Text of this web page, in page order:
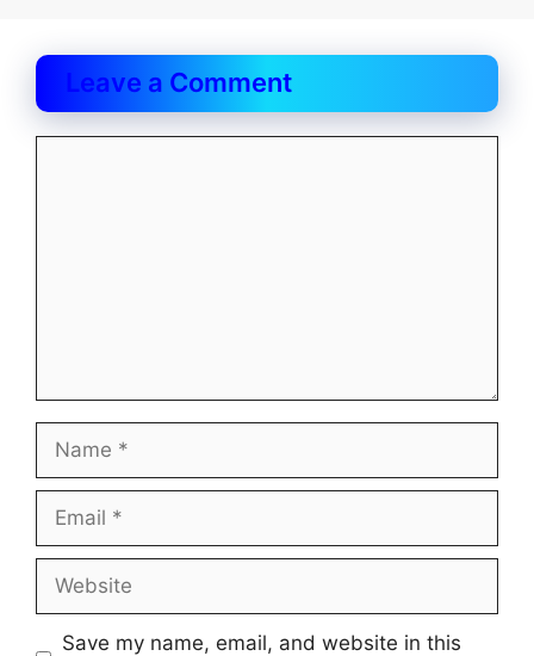
Leave a Comment
Name
Email
Website
Save my name, email, and website in this